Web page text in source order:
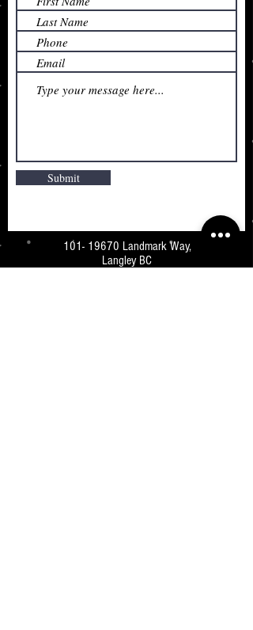
Submit
101- 19670 Landmark Way,
Langley BC